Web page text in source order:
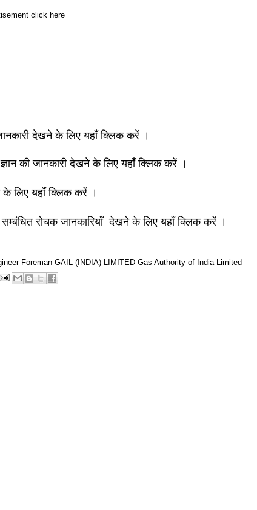
click here
देखने के लिए यहाँ क्लिक करें ।
की जानकारी देखने के लिए यहाँ क्लिक करें ।
लिए यहाँ क्लिक करें ।
रोचक जानकारियाँ देखने के लिए यहाँ क्लिक करें ।
Foreman GAIL (INDIA) LIMITED Gas Authority of India Limited